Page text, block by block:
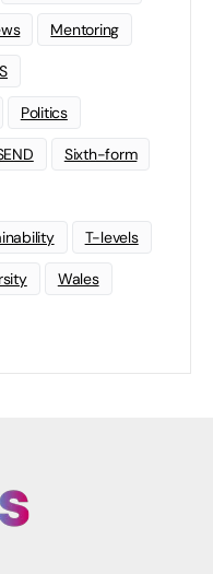
Mentoring
Politics
Sixth-form
T-levels
Wales